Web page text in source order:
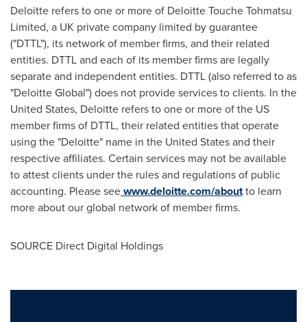
Deloitte refers to one or more of Deloitte Touche Tohmatsu
Limited, a UK private company limited by guarantee
("DTTL"), its network of member firms, and their related
entities. DTTL and each of its member firms are legally
separate and independent entities. DTTL (also referred to as
"Deloitte Global") does not provide services to clients. In the
United States, Deloitte refers to one or more of the US
member firms of DTTL, their related entities that operate
using the "Deloitte" name in the United Statesand their
respective affiliates. Certain services may not be available
to attest clients under the rules and regulations of public
accounting. Please seewww.deloitte.com/aboutto learn
more about our global network of member firms.
SOURCE Direct Digital Holdings